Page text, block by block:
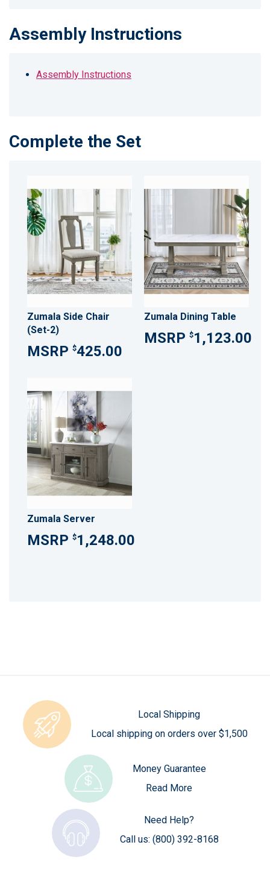
Assembly Instructions
Assembly Instructions
Complete the Set
Zumala Side Chair
(Set-2)
$425.00
Zumala Dining Table
$1,123.00
Zumala Server
$1,248.00
Local Shipping
Local shipping on orders over $1,500
Money Guarantee
Read More
Need Help?
Call us: (800) 392-8168